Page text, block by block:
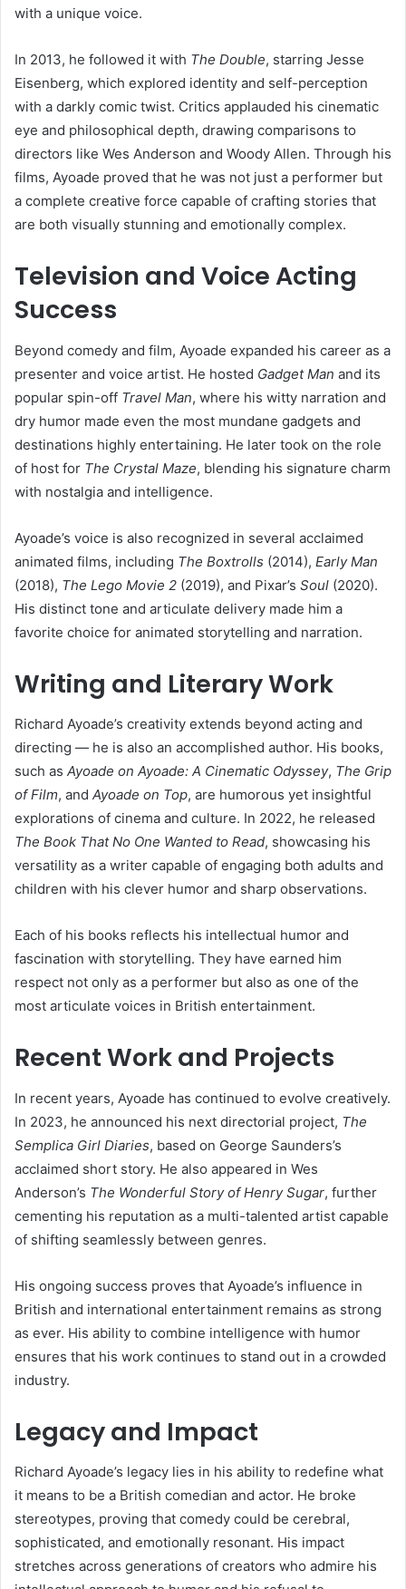
with a unique voice.
In 2013, he followed it with The Double, starring Jesse
Eisenberg, which explored identity and self-perception
with a darkly comic twist. Critics applauded his cinematic
eye and philosophical depth, drawing comparisons to
directors like Wes Anderson and Woody Allen. Through his
films, Ayoade proved that he was not just a performer but
a complete creative force capable of crafting stories that
are both visually stunning and emotionally complex.
Television and Voice Acting
Success
Beyond comedy and film, Ayoade expanded his career as a
presenter and voice artist. He hosted Gadget Man and its
popular spin-off Travel Man, where his witty narration and
dry humor made even the most mundane gadgets and
destinations highly entertaining. He later took on the role
of host for The Crystal Maze, blending his signature charm
with nostalgia and intelligence.
Ayoade’s voice is also recognized in several acclaimed
animated films, including The Boxtrolls (2014), Early Man
(2018), The Lego Movie 2 (2019), and Pixar’s Soul (2020).
His distinct tone and articulate delivery made him a
favorite choice for animated storytelling and narration.
Writing and Literary Work
Richard Ayoade’s creativity extends beyond acting and
directing — he is also an accomplished author. His books,
such as Ayoade on Ayoade: A Cinematic Odyssey, The Grip
of Film, and Ayoade on Top, are humorous yet insightful
explorations of cinema and culture. In 2022, he released
The Book That No One Wanted to Read, showcasing his
versatility as a writer capable of engaging both adults and
children with his clever humor and sharp observations.
Each of his books reflects his intellectual humor and
fascination with storytelling. They have earned him
respect not only as a performer but also as one of the
most articulate voices in British entertainment.
Recent Work and Projects
In recent years, Ayoade has continued to evolve creatively.
In 2023, he announced his next directorial project, The
Semplica Girl Diaries, based on George Saunders’s
acclaimed short story. He also appeared in Wes
Anderson’s The Wonderful Story of Henry Sugar, further
cementing his reputation as a multi-talented artist capable
of shifting seamlessly between genres.
His ongoing success proves that Ayoade’s influence in
British and international entertainment remains as strong
as ever. His ability to combine intelligence with humor
ensures that his work continues to stand out in a crowded
industry.
Legacy and Impact
Richard Ayoade’s legacy lies in his ability to redefine what
it means to be a British comedian and actor. He broke
stereotypes, proving that comedy could be cerebral,
sophisticated, and emotionally resonant. His impact
stretches across generations of creators who admire his